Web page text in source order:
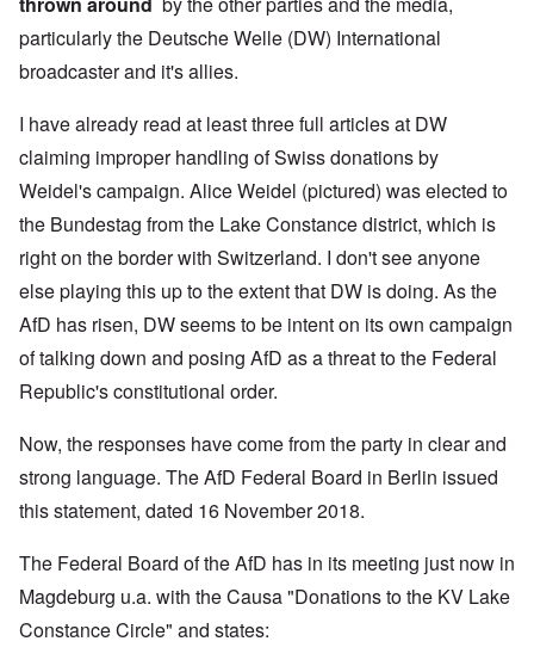
particularly the Deutsche Welle (DW) International
broadcaster and it's allies.
I have already read at least three full articles at DW
claiming improper handling of Swiss donations by
Weidel's campaign. Alice Weidel (pictured) was elected to
the Bundestag from the Lake Constance district, which is
right on the border with Switzerland. I don't see anyone
else playing this up to the extent that DW is doing. As the
AfD has risen, DW seems to be intent on its own campaign
of talking down and posing AfD as a threat to the Federal
Republic's constitutional order.
Now, the responses have come from the party in clear and
strong language. The AfD Federal Board in Berlin issued
this statement, dated 16 November 2018.
The Federal Board of the AfD has in its meeting just now in
Magdeburg u.a. with the Causa "Donations to the KV Lake
Constance Circle" and states: